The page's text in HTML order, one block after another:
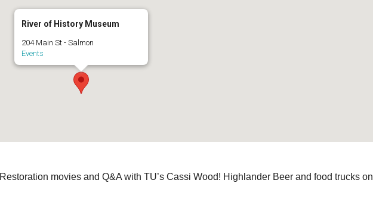
River of History Museum
204 Main St - Salmon
Events
Restoration movies and Q&A with TU’s Cassi Wood! Highlander Beer and food trucks on